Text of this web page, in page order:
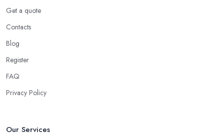
Get a quote
Contacts
Blog
Register
FAQ
Privacy Policy
Our Services